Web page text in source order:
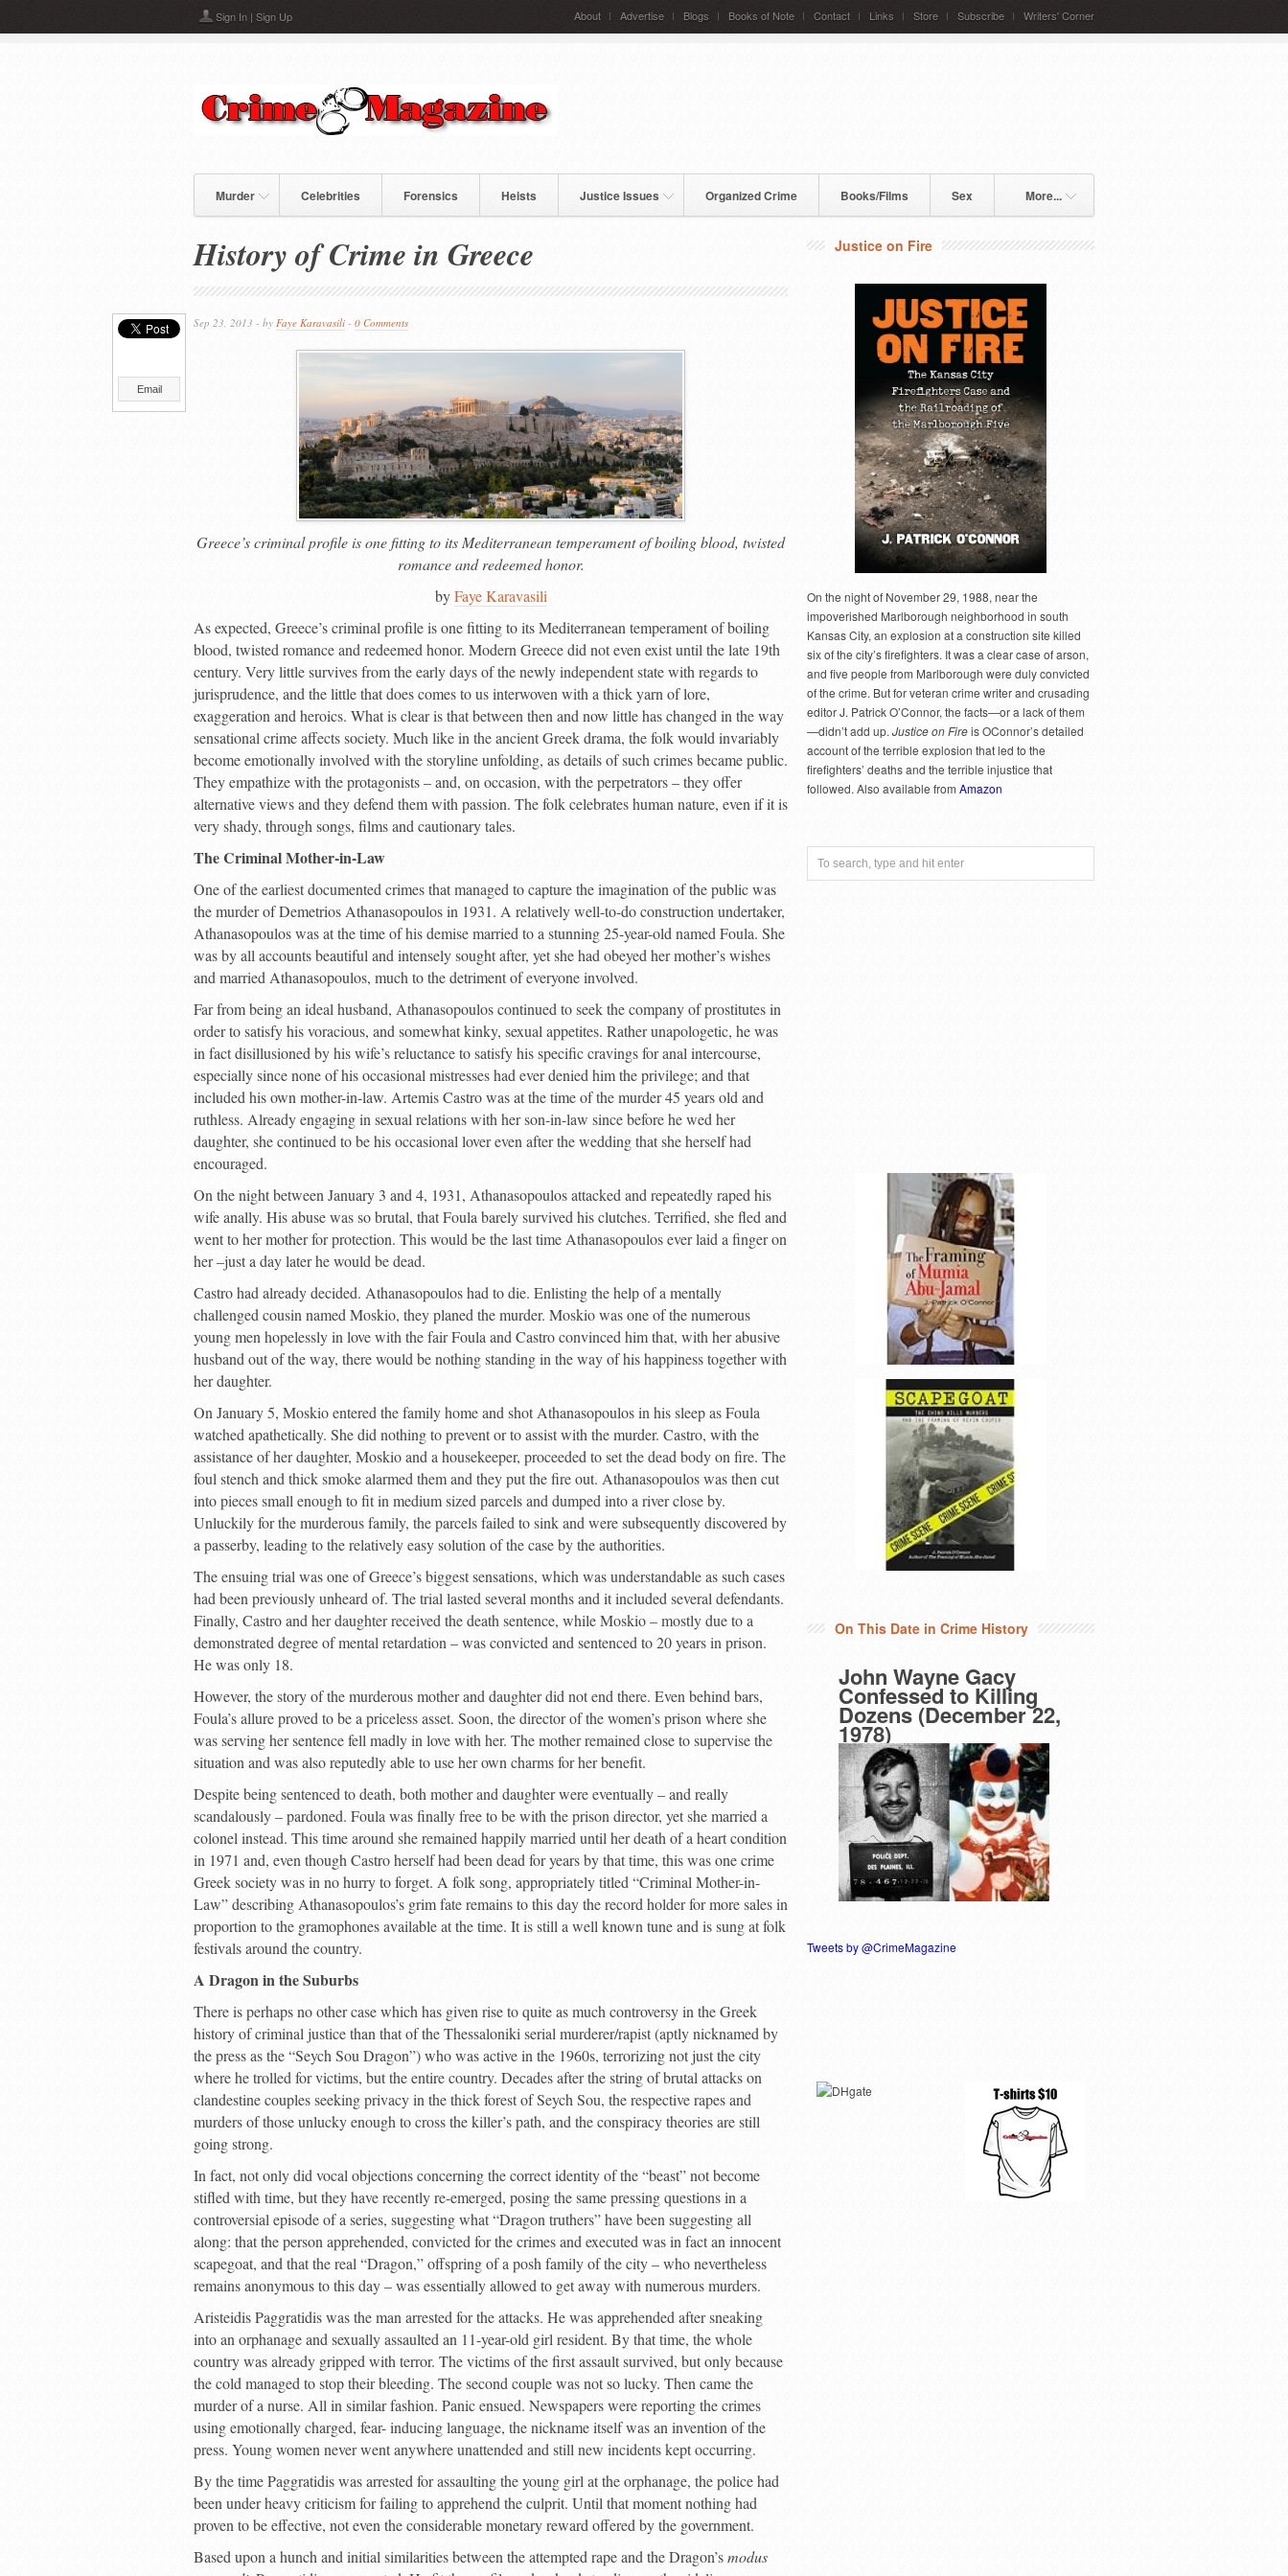
Sign In | Sign Up About Advertise Blogs Books of Note Contact Links Store Subscribe Writers' Corner
Murder Celebrities Forensics Heists Justice Issues Organized Crime Books/Films Sex More...
History of Crime in Greece
Email
Sep 23, 2013 - by Faye Karavasili - 0 Comments
Greece’s criminal profile is one fitting to its Mediterranean temperament of boiling blood, twisted
romance and redeemed honor.
byFaye Karavasili
As expected, Greece’s criminal profile is one fitting to its Mediterranean temperament of boiling
blood, twisted romance and redeemed honor. Modern Greece did not even exist until the late 19th
century. Very little survives from the early days of the newly independent state with regards to
jurisprudence, and the little that does comes to us interwoven with a thick yarn of lore,
exaggeration and heroics. What is clear is that between then and now little has changed in the way
sensational crime affects society. Much like in the ancient Greek drama, the folk would invariably
become emotionally involved with the storyline unfolding, as details of such crimes became public.
They empathize with the protagonists – and, on occasion, with the perpetrators – they offer
alternative views and they defend them with passion. The folk celebrates human nature, even if it is
very shady, through songs, films and cautionary tales.
The Criminal Mother-in-Law
One of the earliest documented crimes that managed to capture the imagination of the public was
the murder of Demetrios Athanasopoulos in 1931. A relatively well-to-do construction undertaker,
Athanasopoulos was at the time of his demise married to a stunning 25-year-old named Foula. She
was by all accounts beautiful and intensely sought after, yet she had obeyed her mother’s wishes
and married Athanasopoulos, much to the detriment of everyone involved.
Far from being an ideal husband, Athanasopoulos continued to seek the company of prostitutes in
order to satisfy his voracious, and somewhat kinky, sexual appetites. Rather unapologetic, he was
in fact disillusioned by his wife’s reluctance to satisfy his specific cravings for anal intercourse,
especially since none of his occasional mistresses had ever denied him the privilege; and that
included his own mother-in-law. Artemis Castro was at the time of the murder 45 years old and
ruthless. Already engaging in sexual relations with her son-in-law since before he wed her
daughter, she continued to be his occasional lover even after the wedding that she herself had
encouraged.
On the night between January 3 and 4, 1931, Athanasopoulos attacked and repeatedly raped his
wife anally. His abuse was so brutal, that Foula barely survived his clutches. Terrified, she fled and
went to her mother for protection. This would be the last time Athanasopoulos ever laid a finger on
her –just a day later he would be dead.
Castro had already decided. Athanasopoulos had to die. Enlisting the help of a mentally
challenged cousin named Moskio, they planed the murder. Moskio was one of the numerous
young men hopelessly in love with the fair Foula and Castro convinced him that, with her abusive
husband out of the way, there would be nothing standing in the way of his happiness together with
her daughter.
On January 5, Moskio entered the family home and shot Athanasopoulos in his sleep as Foula
watched apathetically. She did nothing to prevent or to assist with the murder. Castro, with the
assistance of her daughter, Moskio and a housekeeper, proceeded to set the dead body on fire. The
foul stench and thick smoke alarmed them and they put the fire out. Athanasopoulos was then cut
into pieces small enough to fit in medium sized parcels and dumped into a river close by.
Unluckily for the murderous family, the parcels failed to sink and were subsequently discovered by
a passerby, leading to the relatively easy solution of the case by the authorities.
The ensuing trial was one of Greece’s biggest sensations, which was understandable as such cases
had been previously unheard of. The trial lasted several months and it included several defendants.
Finally, Castro and her daughter received the death sentence, while Moskio – mostly due to a
demonstrated degree of mental retardation – was convicted and sentenced to 20 years in prison.
He was only 18.
However, the story of the murderous mother and daughter did not end there. Even behind bars,
Foula’s allure proved to be a priceless asset. Soon, the director of the women’s prison where she
was serving her sentence fell madly in love with her. The mother remained close to supervise the
situation and was also reputedly able to use her own charms for her benefit.
Despite being sentenced to death, both mother and daughter were eventually – and really
scandalously – pardoned. Foula was finally free to be with the prison director, yet she married a
colonel instead. This time around she remained happily married until her death of a heart condition
in 1971 and, even though Castro herself had been dead for years by that time, this was one crime
Greek society was in no hurry to forget. A folk song, appropriately titled “Criminal Mother-in-
Law” describing Athanasopoulos’s grim fate remains to this day the record holder for more sales in
proportion to the gramophones available at the time. It is still a well known tune and is sung at folk
festivals around the country.
A Dragon in the Suburbs
There is perhaps no other case which has given rise to quite as much controversy in the Greek
history of criminal justice than that of the Thessaloniki serial murderer/rapist (aptly nicknamed by
the press as the “Seych Sou Dragon”) who was active in the 1960s, terrorizing not just the city
where he trolled for victims, but the entire country. Decades after the string of brutal attacks on
clandestine couples seeking privacy in the thick forest of Seych Sou, the respective rapes and
murders of those unlucky enough to cross the killer’s path, and the conspiracy theories are still
going strong.
In fact, not only did vocal objections concerning the correct identity of the “beast” not become
stifled with time, but they have recently re-emerged, posing the same pressing questions in a
controversial episode of a series, suggesting what “Dragon truthers” have been suggesting all
along: that the person apprehended, convicted for the crimes and executed was in fact an innocent
scapegoat, and that the real “Dragon,” offspring of a posh family of the city – who nevertheless
remains anonymous to this day – was essentially allowed to get away with numerous murders.
Aristeidis Paggratidis was the man arrested for the attacks. He was apprehended after sneaking
into an orphanage and sexually assaulted an 11-year-old girl resident. By that time, the whole
country was already gripped with terror. The victims of the first assault survived, but only because
the cold managed to stop their bleeding. The second couple was not so lucky. Then came the
murder of a nurse. All in similar fashion. Panic ensued. Newspapers were reporting the crimes
using emotionally charged, fear- inducing language, the nickname itself was an invention of the
press. Young women never went anywhere unattended and still new incidents kept occurring.
By the time Paggratidis was arrested for assaulting the young girl at the orphanage, the police had
been under heavy criticism for failing to apprehend the culprit. Until that moment nothing had
proven to be effective, not even the considerable monetary reward offered by the government.
Based upon a hunch and initial similarities between the attempted rape and the Dragon’smodus
Justice on Fire
On the night of November 29, 1988, near the
impoverished Marlborough neighborhood in south
Kansas City, an explosion at a construction site killed
six of the city’s firefighters. It was a clear case of arson,
and five people from Marlborough were duly convicted
of the crime. But for veteran crime writer and crusading
editor J. Patrick O’Connor, the facts—or a lack of them
—didn’t add up. Justice on Fireis OConnor’s detailed
account of the terrible explosion that led to the
firefighters’ deaths and the terrible injustice that
followed. Also available fromAmazon
On This Date in Crime History
John Wayne Gacy
Confessed to Killing
Dozens (December 22,
1978)
Tweets by @CrimeMagazine